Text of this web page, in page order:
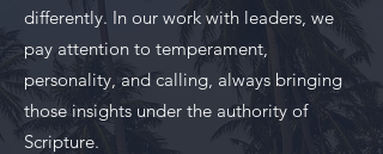
differently. In our work with leaders, we
pay attention to temperament,
personality, and calling, always bringing
those insights under the authority of
Scripture.